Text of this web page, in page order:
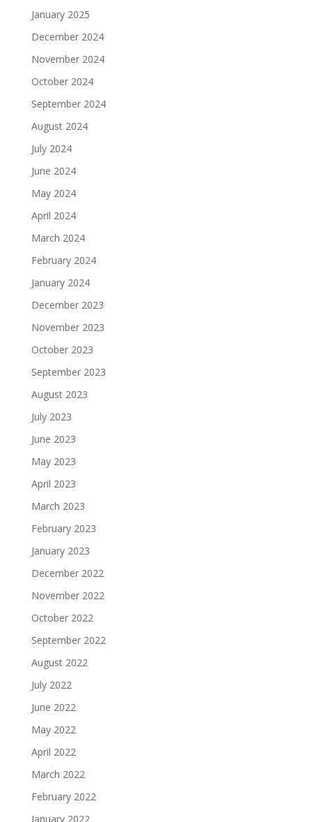
January 2025
December 2024
November 2024
October 2024
September 2024
August 2024
July 2024
June 2024
May 2024
April 2024
March 2024
February 2024
January 2024
December 2023
November 2023
October 2023
September 2023
August 2023
July 2023
June 2023
May 2023
April 2023
March 2023
February 2023
January 2023
December 2022
November 2022
October 2022
September 2022
August 2022
July 2022
June 2022
May 2022
April 2022
March 2022
February 2022
January 2022